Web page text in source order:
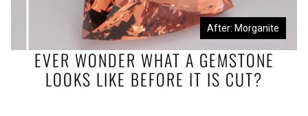
EVER WONDER WHAT A GEMSTONE
LOOKS LIKE BEFORE IT IS CUT?
Before: Morganite Rough After: Morganite